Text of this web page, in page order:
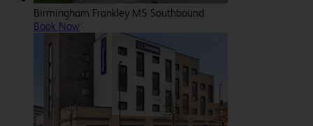
Birmingham Frankley M5 Southbound
Book Now